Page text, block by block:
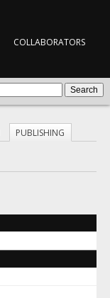
COLLABORATORS
PUBLISHING